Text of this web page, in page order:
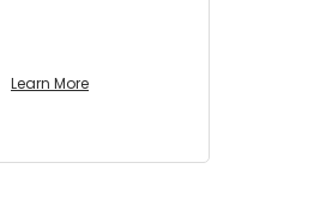
Learn More